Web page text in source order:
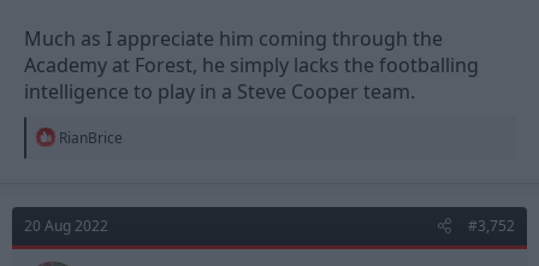
Much as I appreciate him coming through the
Academy at Forest, he simply lacks the footballing
intelligence to play in a Steve Cooper team.
R
t
i
o
RianBrice
20 Aug 2022 #3,752